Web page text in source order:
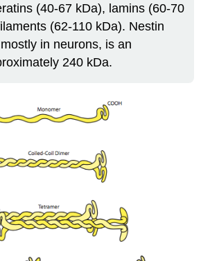
(40-67 kDa), lamins (60-70
(62-110 kDa). Nestin
in neurons, is an
240 kDa.